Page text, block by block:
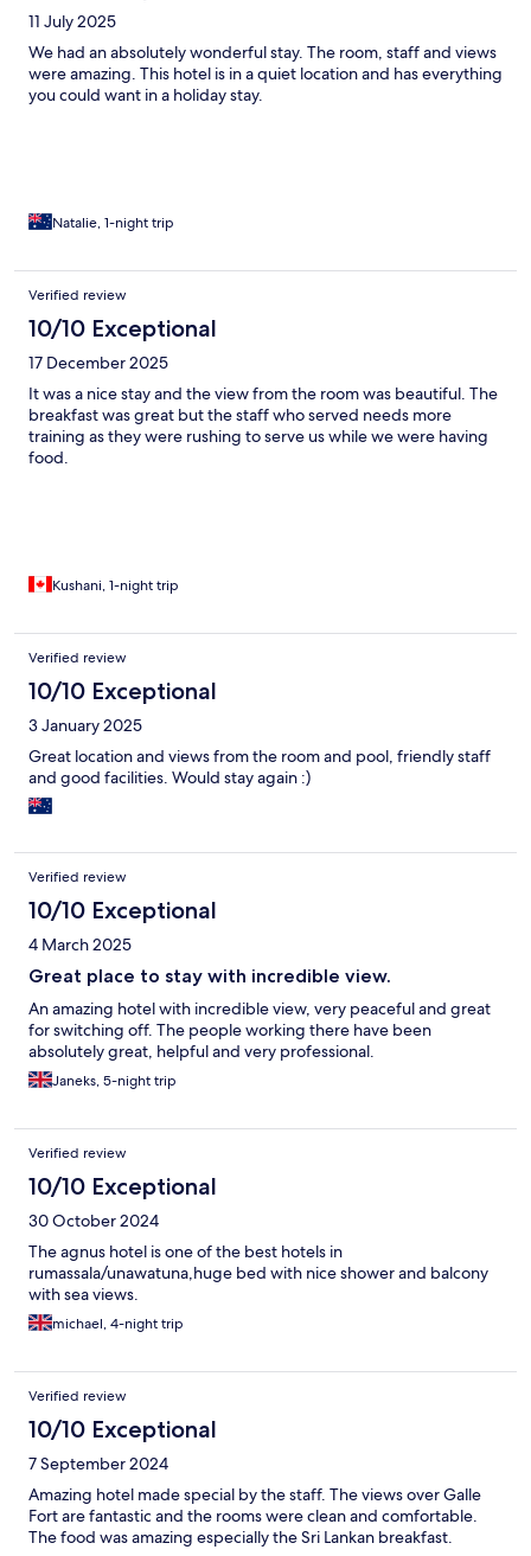
11 July 2025
We had an absolutely wonderful stay. The room, staff and views
were amazing. This hotel is in a quiet location and has everything
you could want in a holiday stay.
Natalie, 1-night trip
Verified review
10/10 Exceptional
17 December 2025
It was a nice stay and the view from the room was beautiful. The
breakfast was great but the staff who served needs more
training as they were rushing to serve us while we were having
food.
Kushani, 1-night trip
Verified review
10/10 Exceptional
3 January 2025
Great location and views from the room and pool, friendly staff
and good facilities. Would stay again :)
Verified review
10/10 Exceptional
4 March 2025
Great place to stay with incredible view.
An amazing hotel with incredible view, very peaceful and great
for switching off. The people working there have been
absolutely great, helpful and very professional.
Janeks, 5-night trip
Verified review
10/10 Exceptional
30 October 2024
The agnus hotel is one of the best hotels in
rumassala/unawatuna,huge bed with nice shower and balcony
with sea views.
michael, 4-night trip
Verified review
10/10 Exceptional
7 September 2024
Amazing hotel made special by the staff. The views over Galle
Fort are fantastic and the rooms were clean and comfortable.
The food was amazing especially the Sri Lankan breakfast.